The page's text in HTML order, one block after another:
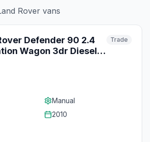
Rover vans
Defender 90 2.4
Wagon 3dr Diesel
SWB Euro 4 (122 bhp)
Trade
Manual
2010